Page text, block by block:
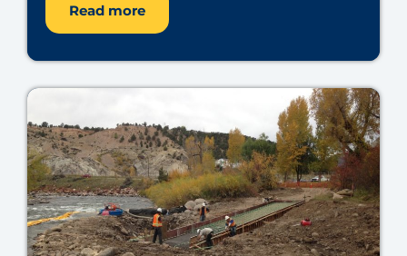
Read more